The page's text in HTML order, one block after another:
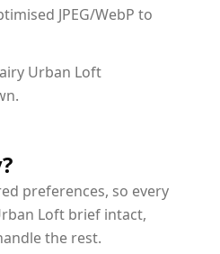
JPEG/WebP to
Urban Loft
preferences, so every
Loft brief intact,
the rest.